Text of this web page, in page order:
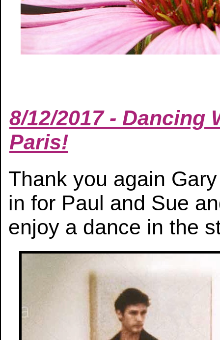
8/12/2017 - Dancing
Paris!
Thank you again
in for Paul and Sue
enjoy a dance in the